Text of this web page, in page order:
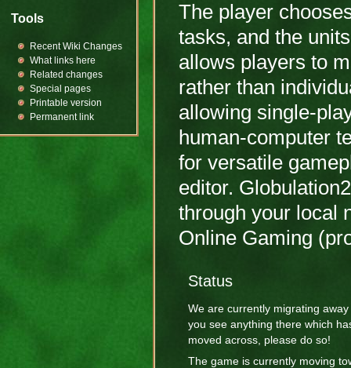
The player
tasks, and the
allows players to
rather than
allowing single-
human-computer
for versatile
editor.
through your local
Online Gaming
Status
We are currently migrating
you see anything there which
moved across, please do so!
The game is currently moving
Tools
Recent Wiki Changes
What links here
Related changes
Special pages
Printable version
Permanent link